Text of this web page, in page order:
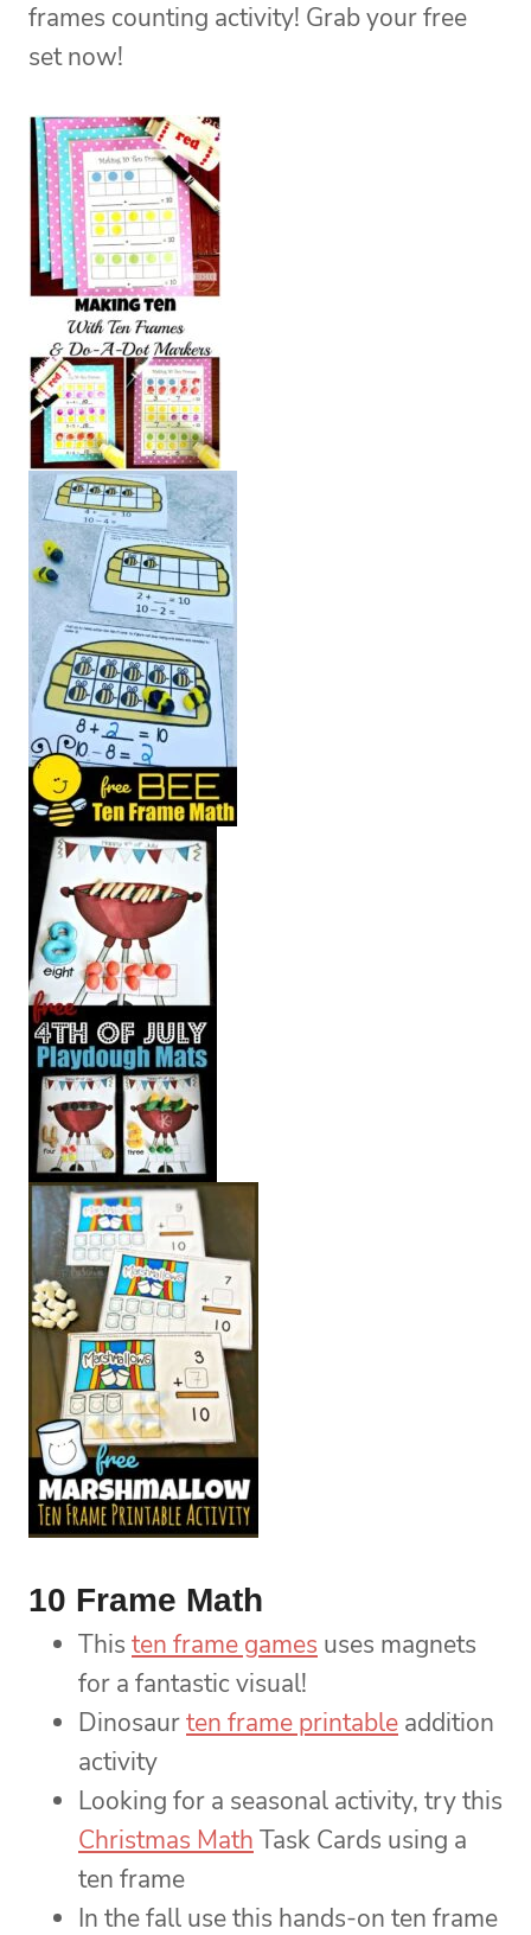
frames counting activity! Grab your free
set now!
10 Frame Math
This ten frame games uses magnets
for a fantastic visual!
Dinosaurten frame printable addition
activity
Looking for a seasonal activity, try this
Christmas Math Task Cards using a
ten frame
In the fall use this hands-on ten frame